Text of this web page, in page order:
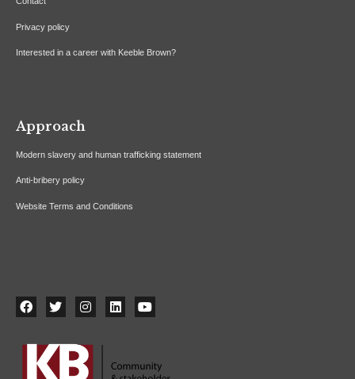
Privacy policy
Interested in a career with Keeble Brown?
Approach
Modern slavery and human trafficking statement
Anti-bribery policy
Website Terms and Conditions